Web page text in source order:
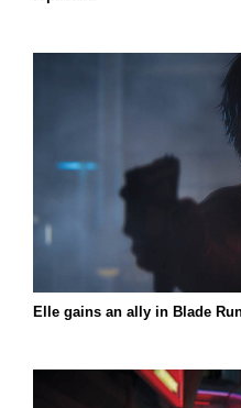
Elle gains an ally in Blade